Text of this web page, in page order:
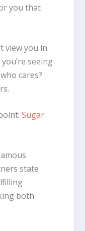
you that
view you in
seeing
cares?
Sugar
state
both